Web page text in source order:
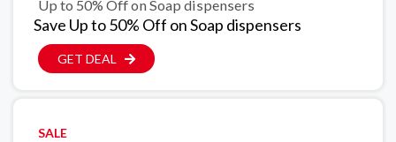
Up to 50% Off on Soap dispensers
Save Up to 50% Off on Soap dispensers
GET DEAL
SALE